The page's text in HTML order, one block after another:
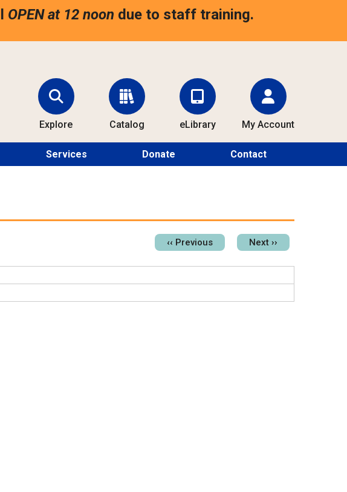
OPEN at 12 noon due to staff training.
Explore Catalog eLibrary My Account
Services Donate Contact
Pagination
‹‹ Previous Next ››